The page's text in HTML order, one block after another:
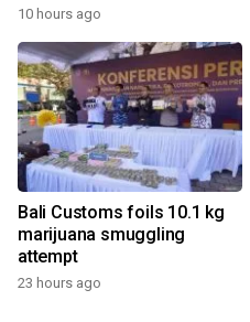
10 hours ago
Bali Customs foils 10.1 kg
marijuana smuggling
attempt
23 hours ago